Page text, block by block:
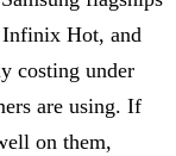
Hot, and
costing under
are using. If
on them,